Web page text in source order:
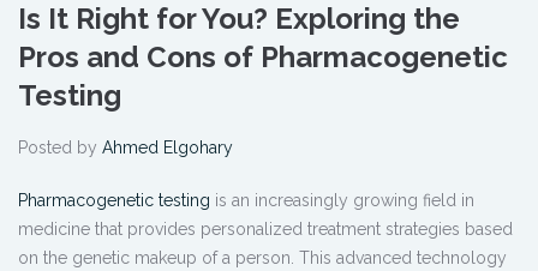
Is It Right for You? Exploring the
Pros and Cons of Pharmacogenetic
Testing
Posted by Ahmed Elgohary
Pharmacogenetic testing is an increasingly growing field in
medicine that provides personalized treatment strategies based
on the genetic makeup of a person. This advanced technology